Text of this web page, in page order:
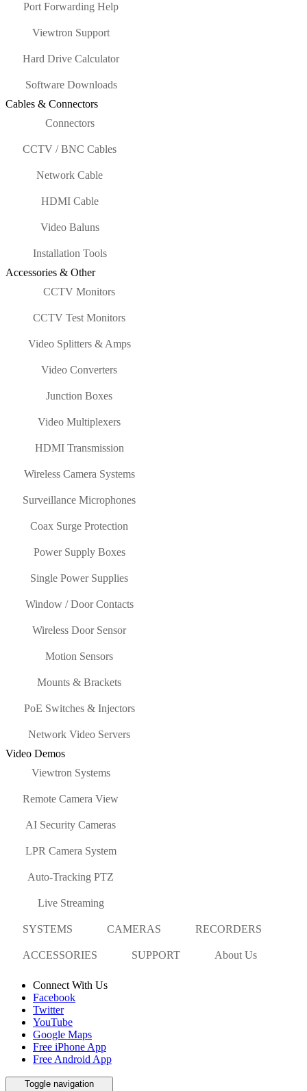
Port Forwarding Help
Viewtron Support
Hard Drive Calculator
Software Downloads
Cables & Connectors
Connectors
CCTV / BNC Cables
Network Cable
HDMI Cable
Video Baluns
Installation Tools
Accessories & Other
CCTV Monitors
CCTV Test Monitors
Video Splitters & Amps
Video Converters
Junction Boxes
Video Multiplexers
HDMI Transmission
Wireless Camera Systems
Surveillance Microphones
Coax Surge Protection
Power Supply Boxes
Single Power Supplies
Window / Door Contacts
Wireless Door Sensor
Motion Sensors
Mounts & Brackets
PoE Switches & Injectors
Network Video Servers
Video Demos
Viewtron Systems
Remote Camera View
AI Security Cameras
LPR Camera System
Auto-Tracking PTZ
Live Streaming
SYSTEMS CAMERAS RECORDERS
ACCESSORIES SUPPORT About Us
Connect With Us
Facebook
Twitter
YouTube
Google Maps
Free iPhone App
Free Android App
Toggle navigation